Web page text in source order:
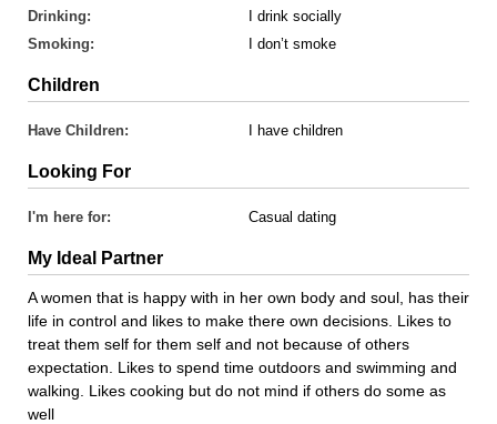
Drinking:
I drink socially
Smoking:
I don’t smoke
Children
Have Children: I have children
Looking For
I'm here for: Casual dating
My Ideal Partner
A women that is happy with in her own body and soul, has their
life in control and likes to make there own decisions. Likes to
treat them self for them self and not because of others
expectation. Likes to spend time outdoors and swimming and
walking. Likes cooking but do not mind if others do some as
well